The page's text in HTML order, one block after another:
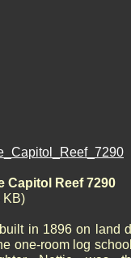
Capitol Reef 7290
KB)
in 1896 on land
one-room log